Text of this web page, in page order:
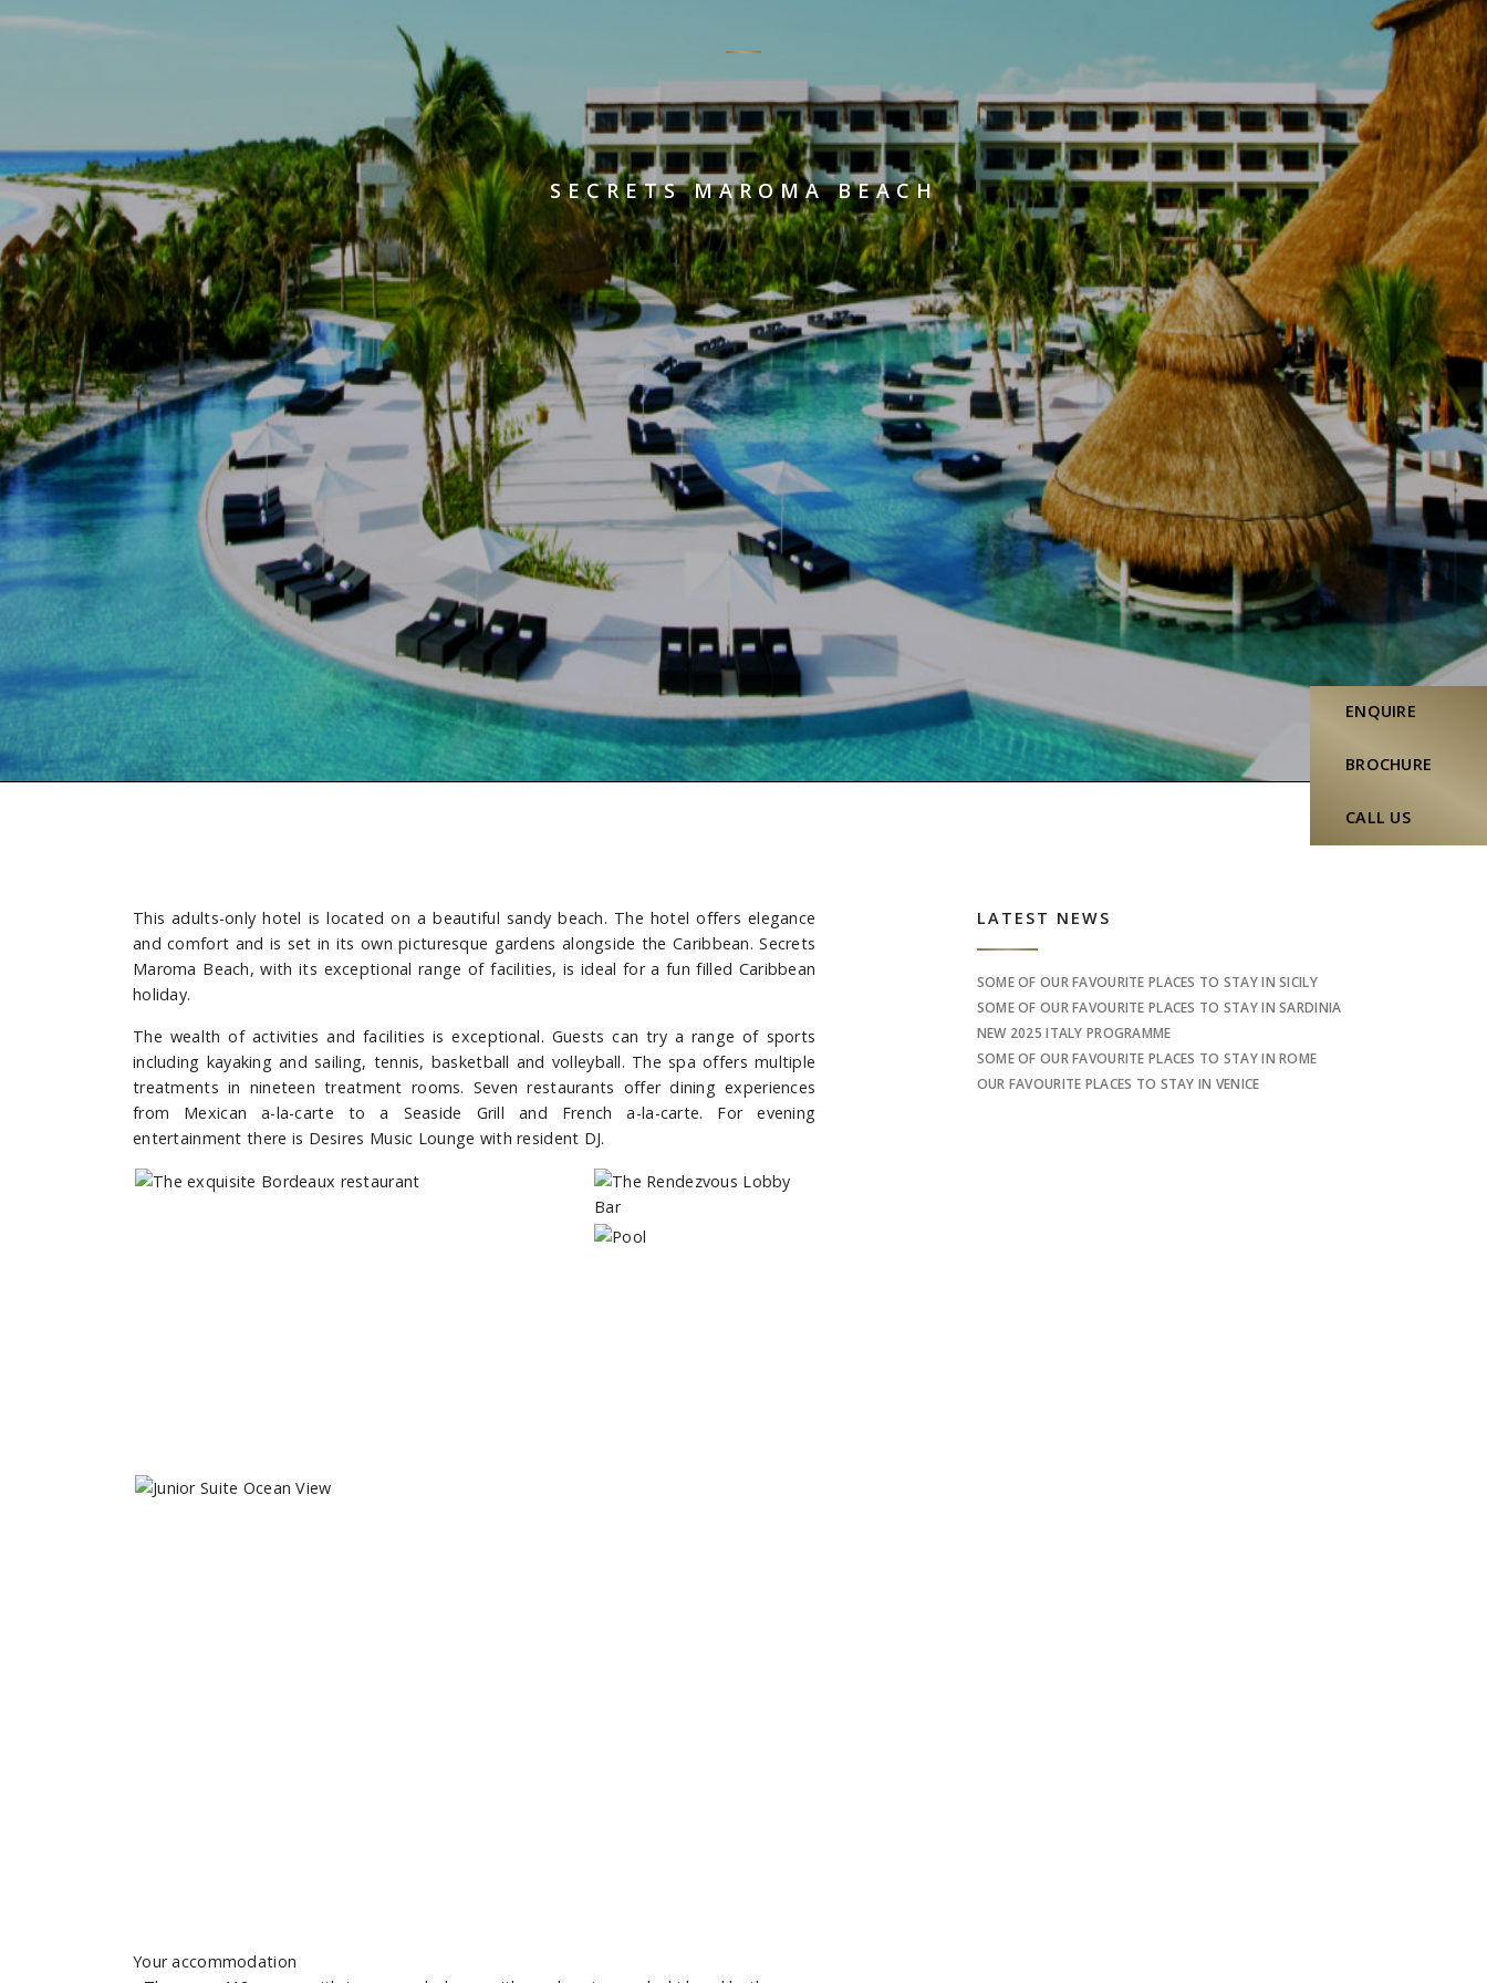
ENQUIRE
BROCHURE
CALL US
SECRETS MAROMA BEACH
This adults-only hotel is located on a beautiful sandy beach. The hotel offers elegance
and comfort and is set in its own picturesque gardens alongside the Caribbean. Secrets
Maroma Beach, with its exceptional range of facilities, is ideal for a fun filled Caribbean
holiday.
The wealth of activities and facilities is exceptional. Guests can try a range of sports
including kayaking and sailing, tennis, basketball and volleyball. The spa offers multiple
treatments in nineteen treatment rooms. Seven restaurants offer dining experiences
from Mexican a-la-carte to a Seaside Grill and French a-la-carte. For evening
entertainment there is Desires Music Lounge with resident DJ.
Your accommodation
Sidebar
LATEST NEWS
SOME OF OUR FAVOURITE PLACES TO STAY IN SICILY
SOME OF OUR FAVOURITE PLACES TO STAY IN SARDINIA
NEW 2025 ITALY PROGRAMME
SOME OF OUR FAVOURITE PLACES TO STAY IN ROME
OUR FAVOURITE PLACES TO STAY IN VENICE